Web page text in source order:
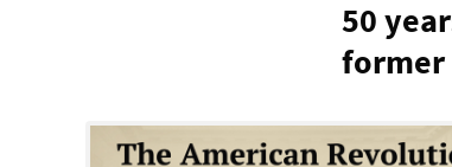
50
former